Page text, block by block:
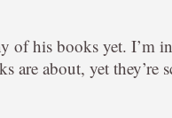
of his books yet. I’m
are about, yet they’re